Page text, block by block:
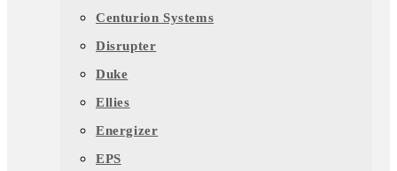
Centurion Systems
Disrupter
Duke
Ellies
Energizer
EPS